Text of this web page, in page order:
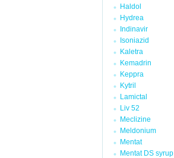
Haldol
Hydrea
Indinavir
Isoniazid
Kaletra
Kemadrin
Keppra
Kytril
Lamictal
Liv 52
Meclizine
Meldonium
Mentat
Mentat DS syrup